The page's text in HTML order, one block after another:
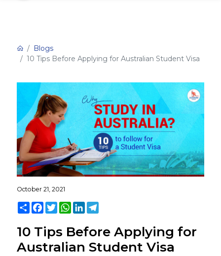
Blogs
10 Tips Before Applying for Australian Student Visa
October 21, 2021
ShareFacebook
TwitterWhatsApp
LinkedInTelegram
10 Tips Before Applying for
Australian Student Visa